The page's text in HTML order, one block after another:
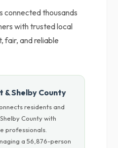
connected thousands
with trusted local
fair, and reliable
Shelby County
residents and
County with
professionals.
a 56,876-person